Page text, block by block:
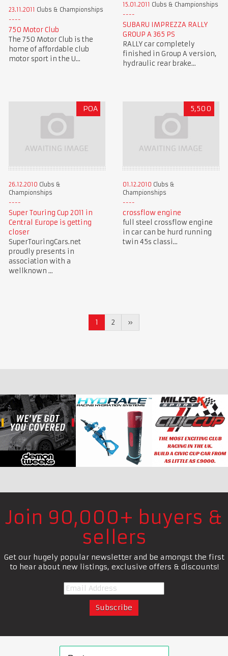
23.11.2011 Clubs & Championships
750 Motor Club
The 750 Motor Club is the
home of affordable club
motor sport in the U...
15.01.2011 Clubs & Championships
SUBARU IMPREZZA RALLY
GROUP A 365 PS
RALLY car completely
finished in Group A version,
hydraulic rear brake...
POA
26.12.2010 Clubs &
Championships
Super Touring Cup 2011 in
Central Europe is getting
closer
SuperTouringCars.net
proudly presents in
association with a
wellknown ...
5,500
01.12.2010 Clubs &
Championships
crossflow engine
full steel crossflow engine
in car can be hurd running
twin 45s classi...
1 2 »
Join 90,000+ buyers &
sellers
Get our hugely popular newsletter and be amongst the first
to hear about new listings, exclusive offers & discounts!